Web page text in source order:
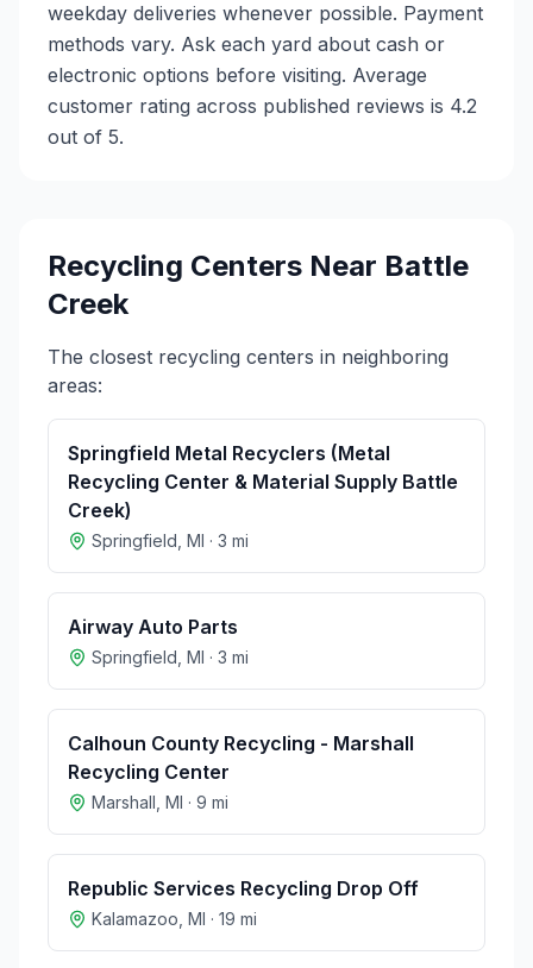
weekday deliveries whenever possible. Payment
methods vary. Ask each yard about cash or
electronic options before visiting. Average
customer rating across published reviews is 4.2
out of 5.
Recycling Centers Near Battle
Creek
The closest recycling centers in neighboring
areas:
Springfield Metal Recyclers (Metal
Recycling Center & Material Supply Battle
Creek)
Springfield MI · 3 mi
Airway Auto Parts
Springfield MI · 3 mi
Calhoun County Recycling - Marshall
Recycling Center
Marshall MI · 9 mi
Republic Services Recycling Drop Off
Kalamazoo MI · 19 mi